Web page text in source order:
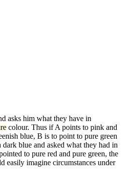
asks him what they have in
colour. Thus if A points to pink and
blue, B is to point to pure green
blue and asked what they had in
to pure red and pure green, the
easily imagine circumstances under